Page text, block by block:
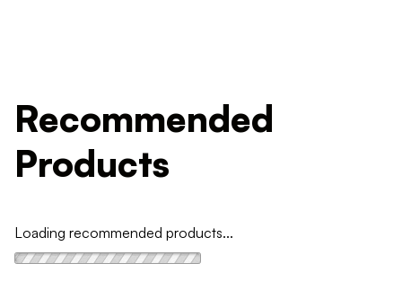
Recommended
Products
Loading recommended products...